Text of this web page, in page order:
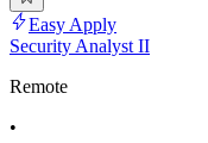
Easy Apply
Security Analyst II
Remote
•